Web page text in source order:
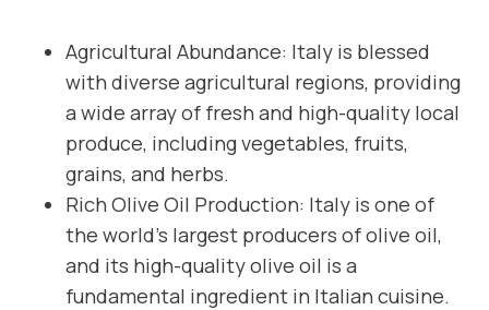
Agricultural Abundance: Italy is blessed
with diverse agricultural regions, providing
a wide array of fresh and high-quality local
produce, including vegetables, fruits,
grains, and herbs.
Rich Olive Oil Production: Italy is one of
the world’s largest producers of olive oil,
and its high-quality olive oil is a
fundamental ingredient in Italian cuisine.